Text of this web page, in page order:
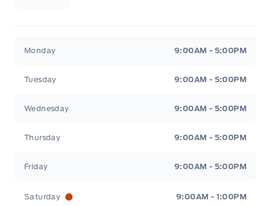
Monday 9:00AM - 5:00PM
Tuesday 9:00AM - 5:00PM
Wednesday 9:00AM - 5:00PM
Thursday 9:00AM - 5:00PM
Friday 9:00AM - 5:00PM
Saturday 9:00AM - 1:00PM